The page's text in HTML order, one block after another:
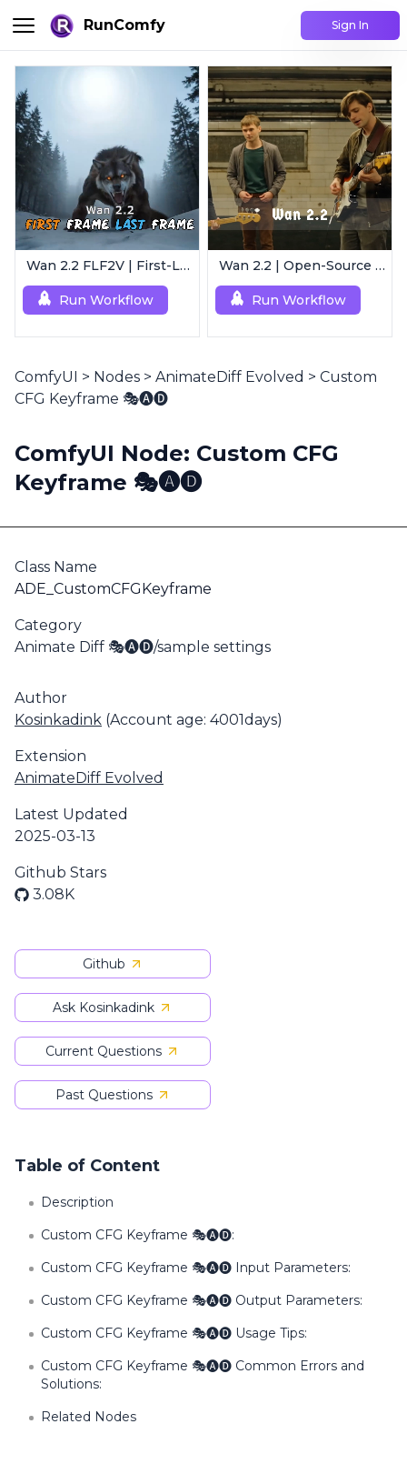
RunComfy Sign In
Wan 2.2 FLF2V | First-Last Frame Video Generation
Run Workflow
Wan 2.2 | Open-Source Video Gen Leader
Run Workflow
ComfyUI > Nodes > AnimateDiff Evolved > Custom
CFG Keyframe 🎭🅐🅓
ComfyUI Node: Custom CFG
Keyframe 🎭🅐🅓
Class Name
ADE_CustomCFGKeyframe
Category
Animate Diff 🎭🅐🅓/sample settings
Author
Kosinkadink (Account age: 4001days)
Extension
AnimateDiff Evolved
Latest Updated
2025-03-13
Github Stars
3.08K
Github
Ask Kosinkadink
Current Questions
Past Questions
Table of Content
Description
Custom CFG Keyframe 🎭🅐🅓:
Custom CFG Keyframe 🎭🅐🅓 Input Parameters:
Custom CFG Keyframe 🎭🅐🅓 Output Parameters:
Custom CFG Keyframe 🎭🅐🅓 Usage Tips:
Custom CFG Keyframe 🎭🅐🅓 Common Errors and
Solutions:
Related Nodes